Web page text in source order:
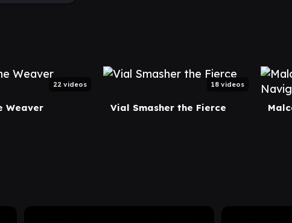
Weaver
22 videos
Vial Smasher the Fierce
18 videos